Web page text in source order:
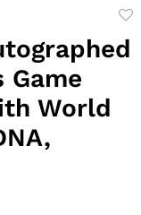
to
Game
World